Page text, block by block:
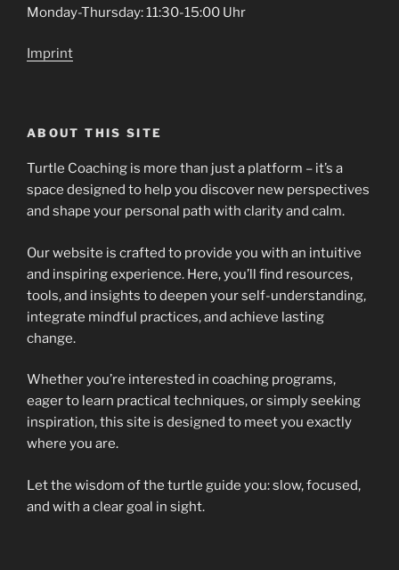
Monday-Thursday: 11:30-15:00 Uhr
Imprint
ABOUT THIS SITE
Turtle Coaching is more than just a platform – it’s a
space designed to help you discover new perspectives
and shape your personal path with clarity and calm.
Our website is crafted to provide you with an intuitive
and inspiring experience. Here, you’ll find resources,
tools, and insights to deepen your self-understanding,
integrate mindful practices, and achieve lasting
change.
Whether you’re interested in coaching programs,
eager to learn practical techniques, or simply seeking
inspiration, this site is designed to meet you exactly
where you are.
Let the wisdom of the turtle guide you: slow, focused,
and with a clear goal in sight.